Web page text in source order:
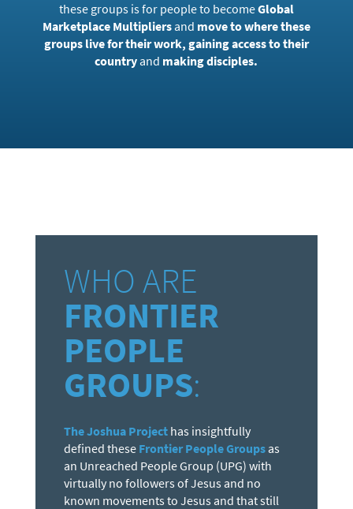
these groups is for people to becomeGlobal
Marketplace Multipliersand move to where these
groups live for their work, gaining access to their
countryand making disciples.
WHO ARE
FRONTIER
PEOPLE
GROUPS:
The Joshua Projecthas insightfully
defined these Frontier People Groups as
an Unreached People Group (UPG) with
virtually no followers of Jesus and no
known movements to Jesus and that still